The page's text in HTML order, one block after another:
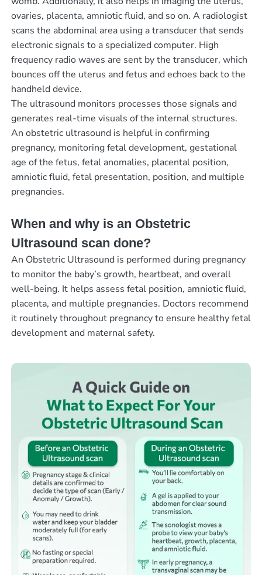
ovaries, placenta, amniotic fluid, and so on. A radiologist
scans the abdominal area using a transducer that sends
electronic signals to a specialized computer. High
frequency radio waves are sent by the transducer, which
bounces off the uterus and fetus and echoes back to the
handheld device.
The ultrasound monitors processes those signals and
generates real-time visuals of the internal structures.
An obstetric ultrasound is helpful in confirming
pregnancy, monitoring fetal development, gestational
age of the fetus, fetal anomalies, placental position,
amniotic fluid, fetal presentation, position, and multiple
pregnancies.
When and why is an Obstetric
Ultrasound scan done?
An Obstetric Ultrasound is performed during pregnancy
to monitor the baby’s growth, heartbeat, and overall
well-being. It helps assess fetal position, amniotic fluid,
placenta, and multiple pregnancies. Doctors recommend
it routinely throughout pregnancy to ensure healthy fetal
development and maternal safety.